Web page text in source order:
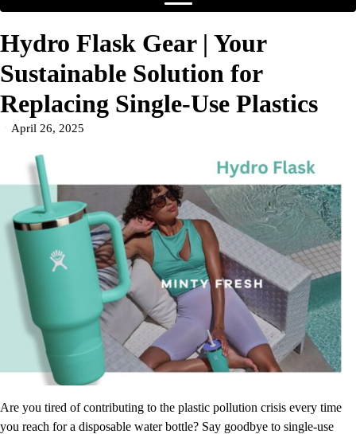
Hydro Flask Gear | Your
Sustainable Solution for
Replacing Single-Use Plastics
April 26, 2025
Are you tired of contributing to the plastic pollution crisis every time
you reach for a disposable water bottle? Say goodbye to single-use